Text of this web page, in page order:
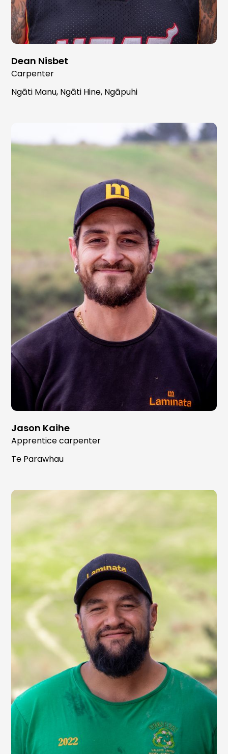
Dean Nisbet
Carpenter
Ngāti Manu, Ngāti Hine, Ngāpuhi
Jason Kaihe
Apprentice carpenter
Te Parawhau